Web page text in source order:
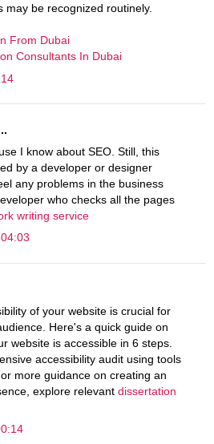
may be recognized routinely.
From Dubai
Consultants In Dubai
I know about SEO. Still, this
by a developer or designer
any problems in the business
who checks all the pages
writing service
of your website is crucial for
Here's a quick guide on
website is accessible in 6 steps.
accessibility audit using tools
more guidance on creating an
explore relevant dissertation